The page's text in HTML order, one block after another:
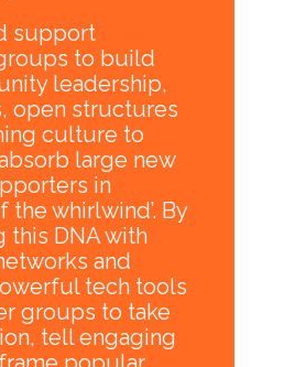
support
to build
leadership,
open structures
culture to
large new
in
the whirlwind’. By
this DNA with
and
tech tools
groups to take
tell engaging